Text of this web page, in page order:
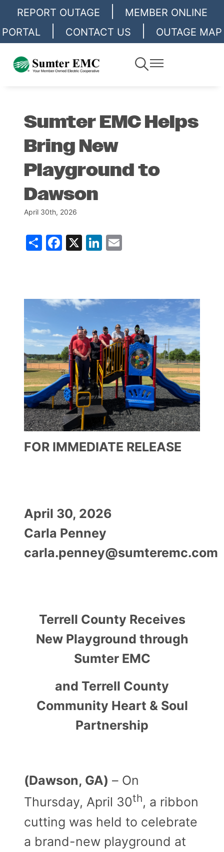
Skip
to
main
content
REPORT OUTAGE
MEMBER ONLINE
PORTAL
CONTACT US OUTAGE MAP
Toggle
Navigation
Toggle
Sumter EMC Helps
Bring New
Playground to
Dawson
April 30th, 2026
ShareFacebook
X LinkedIn
Image
FOR IMMEDIATE RELEASE
April 30, 2026
Carla Penney
carla.penney@sumteremc.com
Terrell County Receives
New Playground through
Sumter EMC
and Terrell County
Community Heart & Soul
Partnership
(Dawson, GA) – On
Thursday, April 30th, a ribbon
cutting was held to celebrate
a brand-new playground at